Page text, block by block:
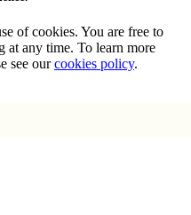
of cookies. You are free to
at any time. To learn more
see ourcookies policy.